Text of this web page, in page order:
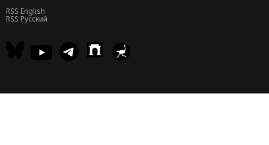
RSS English
RSS Русский